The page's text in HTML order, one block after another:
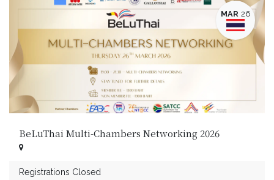
MAR 26
BeLuThai Multi-Chambers Networking 2026
Registrations Closed